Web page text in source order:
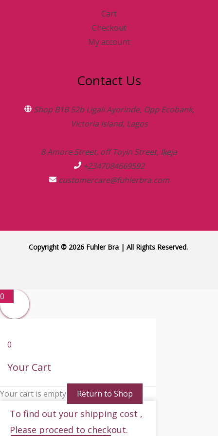
Cart
Checkout
My account
Contact Us
Shop B1B 52b Ligali Ayorinde, Opp Ecobank,
Victoria Island, Lagos
8 Amore Street, off Toyin Street, Ikeja
+2347084669592
customercare@fuhlerbra.com
Copyright © 2026 Fuhler Bra | All Rights Reserved.
0
0
Your Cart
Your cart is empty Return to Shop
To find out your shipping cost ,
Please proceed to checkout.